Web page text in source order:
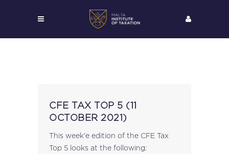
CFE TAX TOP 5 (11
OCTOBER 2021)
This week'e edition of the CFE Tax
Top 5 looks at the following: